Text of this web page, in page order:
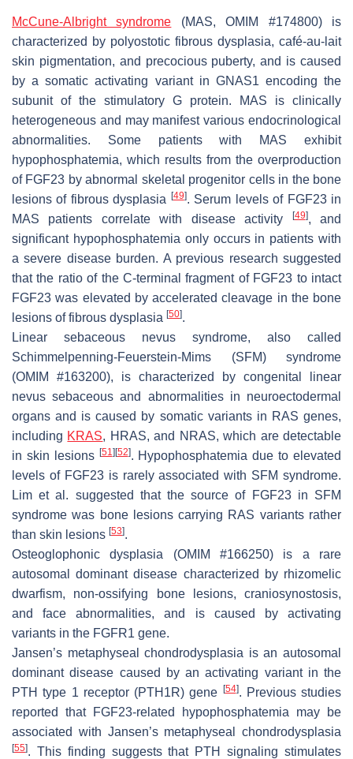
McCune-Albright syndrome (MAS, OMIM #174800) is
characterized by polyostotic fibrous dysplasia, café-au-lait
skin pigmentation, and precocious puberty, and is caused
by a somatic activating variant in GNAS1 encoding the
subunit of the stimulatory G protein. MAS is clinically
heterogeneous and may manifest various endocrinological
abnormalities. Some patients with MAS exhibit
hypophosphatemia, which results from the overproduction
of FGF23 by abnormal skeletal progenitor cells in the bone
lesions of fibrous dysplasia
[49]. Serum levels of FGF23 in
MAS patients correlate with disease activity
[49], and
significant hypophosphatemia only occurs in patients with
a severe disease burden. A previous research suggested
that the ratio of the C-terminal fragment of FGF23 to intact
FGF23 was elevated by accelerated cleavage in the bone
lesions of fibrous dysplasia [50].
Linear sebaceous nevus syndrome, also called
Schimmelpenning-Feuerstein-Mims (SFM) syndrome
(OMIM #163200), is characterized by congenital linear
nevus sebaceous and abnormalities in neuroectodermal
organs and is caused by somatic variants in RAS genes,
including KRAS, HRAS, and NRAS, which are detectable
in skin lesions [51] [52]. Hypophosphatemia due to elevated
levels of FGF23 is rarely associated with SFM syndrome.
Lim et al. suggested that the source of FGF23 in SFM
syndrome was bone lesions carrying RAS variants rather
than skin lesions [53].
Osteoglophonic dysplasia (OMIM #166250) is a rare
autosomal dominant disease characterized by rhizomelic
dwarfism, non-ossifying bone lesions, craniosynostosis,
and face abnormalities, and is caused by activating
variants in the FGFR1 gene.
Jansen’s metaphyseal chondrodysplasia is an autosomal
dominant disease caused by an activating variant in the
PTH type 1 receptor(PTH1R) gene [54]. Previous studies
reported that FGF23-related hypophosphatemia may be
associated with Jansen’s metaphyseal chondrodysplasia
[55]. This finding suggests that PTH signaling stimulates